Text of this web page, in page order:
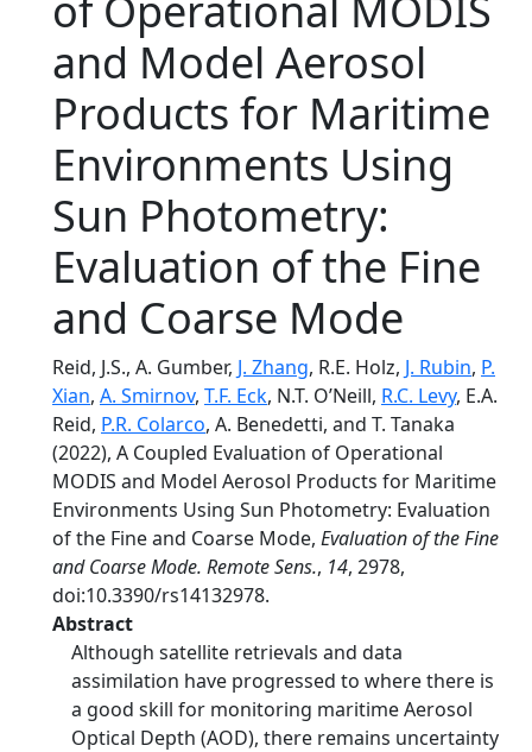
and Model Aerosol
Products for Maritime
Environments Using
Sun Photometry:
Evaluation of the Fine
and Coarse Mode
Reid, J.S., A. Gumber, J. Zhang, R.E. Holz, J. Rubin, P.
Xian, A. Smirnov, T.F. Eck, N.T. O’Neill, R.C. Levy, E.A.
Reid, P.R. Colarco, A. Benedetti, and T. Tanaka
(2022), A Coupled Evaluation of Operational
MODIS and Model Aerosol Products for Maritime
Environments Using Sun Photometry: Evaluation
of the Fine and Coarse Mode, Evaluation of the Fine
and Coarse Mode. Remote Sens., 14, 2978,
doi:10.3390/rs14132978.
Abstract
Although satellite retrievals and data
assimilation have progressed to where there is
a good skill for monitoring maritime Aerosol
Optical Depth (AOD), there remains uncertainty